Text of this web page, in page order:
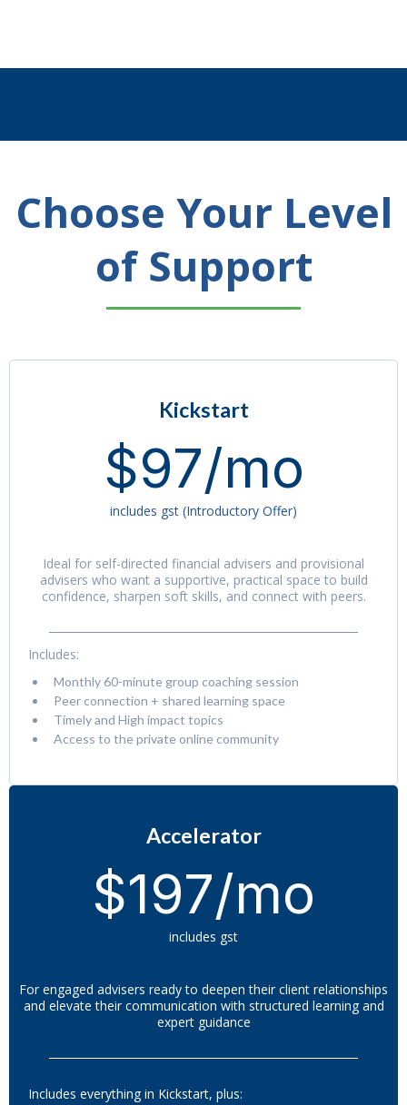
Choose Your Level
of Support
Kickstart
$97/mo
includes gst (Introductory Offer)
Ideal for self-directed financial advisers and provisional
advisers who want a supportive, practical space to build
confidence, sharpen soft skills, and connect with peers.
Includes:
Monthly 60-minute group coaching session
Peer connection + shared learning space
Timely and High impact topics
Access to the private online community
Accelerator
$197/mo
includes gst
For engaged advisers ready to deepen their client relationships
and elevate their communication with structured learning and
expert guidance
Includes everything in Kickstart, plus: